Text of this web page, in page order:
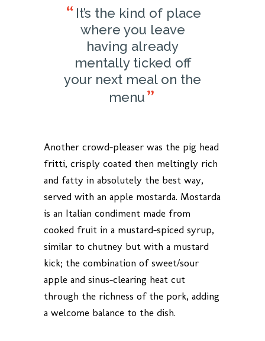
It’s the kind of place
where you leave
having already
mentally ticked off
your next meal on the
menu
Another crowd-pleaser was the pig head
fritti, crisply coated then meltingly rich
and fatty in absolutely the best way,
served with an apple mostarda. Mostarda
is an Italian condiment made from
cooked fruit in a mustard-spiced syrup,
similar to chutney but with a mustard
kick; the combination of sweet/sour
apple and sinus-clearing heat cut
through the richness of the pork, adding
a welcome balance to the dish.